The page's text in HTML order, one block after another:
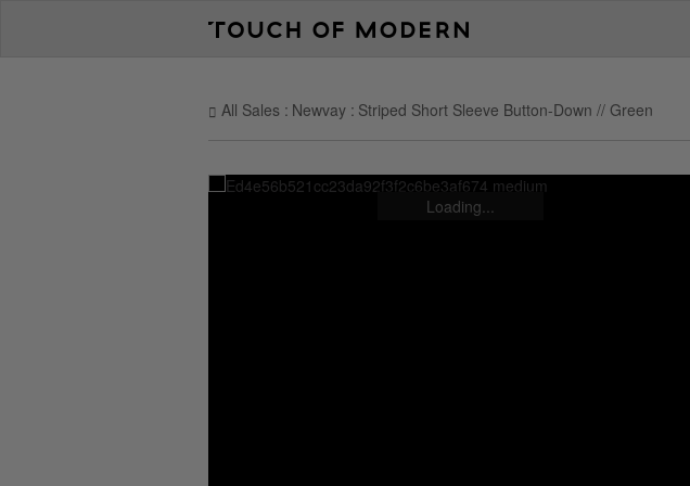
All Sales Newvay Striped Short Sleeve Button-Down // Green
Loading...